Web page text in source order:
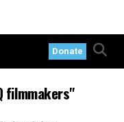
Donate
filmmakers"